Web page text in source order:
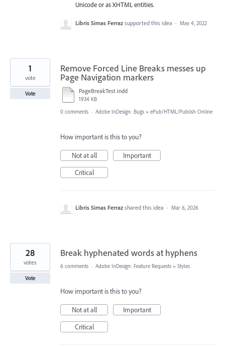
Unicode or as XHTML entities.
Libris Simas Ferraz supported this idea · May 4, 2022
Remove Forced Line Breaks messes up
Page Navigation markers
PageBreakTest.indd
1934 KB
1
vote
Vote
0 comments · Adobe InDesign: Bugs » ePub/HTML/Publish Online
How important is this to you?
Not at all
Important
Critical
Libris Simas Ferraz shared this idea · Mar 6, 2026
Break hyphenated words at hyphens
28
votes
Vote
6 comments · Adobe InDesign: Feature Requests » Styles
How important is this to you?
Not at all
Important
Critical